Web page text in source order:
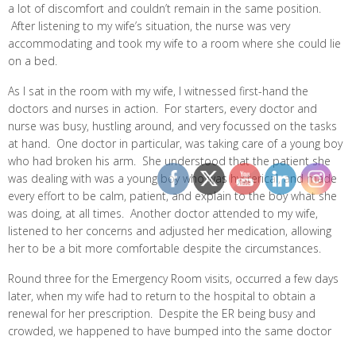
a lot of discomfort and couldn’t remain in the same position.
After listening to my wife’s situation, the nurse was very
accommodating and took my wife to a room where she could lie
on a bed.
As I sat in the room with my wife, I witnessed first-hand the
doctors and nurses in action. For starters, every doctor and
nurse was busy, hustling around, and very focussed on the tasks
at hand. One doctor in particular, was taking care of a young boy
who had broken his arm. She understood that the patient she
was dealing with was a young boy who was hysterical, and made
every effort to be calm, patient, and explain to the boy what she
was doing, at all times. Another doctor attended to my wife,
listened to her concerns and adjusted her medication, allowing
her to be a bit more comfortable despite the circumstances.
Round three for the Emergency Room visits, occurred a few days
later, when my wife had to return to the hospital to obtain a
renewal for her prescription. Despite the ER being busy and
crowded, we happened to have bumped into the same doctor